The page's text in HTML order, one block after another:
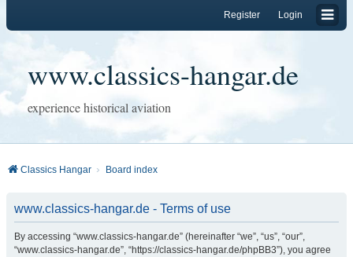
Login
Register
www.classics-hangar.de
experience historical aviation
Classics Hangar Board index
www.classics-hangar.de - Terms of use
By accessing “www.classics-hangar.de” (hereinafter “we”, “us”, “our”,
“www.classics-hangar.de”, “https://classics-hangar.de/phpBB3”), you agree